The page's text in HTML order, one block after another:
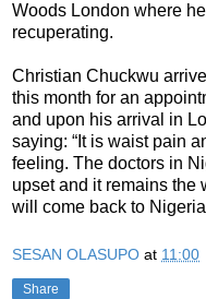
Woods London where
recuperating.
Christian Chuckwu
this month for an
and upon his arrival in
saying: “It is waist pain
feeling. The doctors in
upset and it remains the
will come back to
SESAN OLASUPO at 11:00
Share